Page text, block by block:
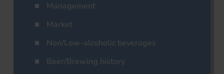
Management
Market
Non/Low-alcoholic beverages
Beer/Brewing history